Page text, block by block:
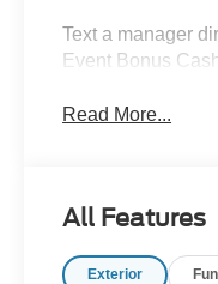
Text a manager
Event Bonus
Read More...
All Features
Exterior